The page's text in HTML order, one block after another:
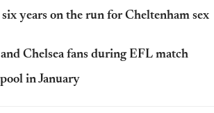
years on the run for Cheltenham sex
Chelsea fans during EFL match
in January